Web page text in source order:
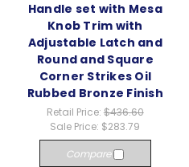
Handle set with Mesa
Knob Trim with
Adjustable Latch and
Round and Square
Corner Strikes Oil
Rubbed Bronze Finish
Retail Price: $436.60
Sale Price: $283.79
Compare